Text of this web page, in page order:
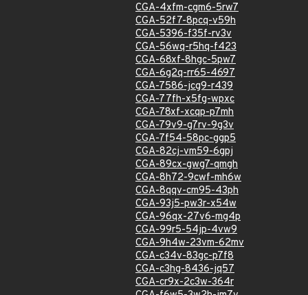
CGA-4xfm-cgm6-5rw7
CGA-52f7-8pcq-v59h
CGA-5396-f35f-rv3v
CGA-56wq-r5hq-f423
CGA-68xf-8hgc-5pw7
CGA-6g2q-rr65-4697
CGA-7586-jcg9-r439
CGA-77fh-x5fg-wpxc
CGA-78xf-xcqp-p7mh
CGA-79v9-g7rv-9g3v
CGA-7f54-58pc-ggp5
CGA-82cj-vm59-6gpj
CGA-89cx-gwg7-qmgh
CGA-8h72-9cwf-mh6w
CGA-8qqv-cm95-43ph
CGA-93j5-pw3r-x54w
CGA-96qx-27v6-mg4p
CGA-99r5-54jp-4vw9
CGA-9h4w-23vm-62mv
CGA-c34v-83gc-p7f8
CGA-c3hg-8436-jq57
CGA-cr9x-2c3w-364r